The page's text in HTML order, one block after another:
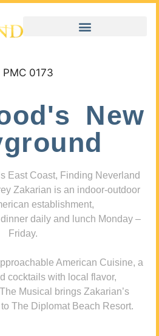
New
East Coast, Finding Neverland
Zakarian is an indoor-outdoor
establishment,
daily and lunch Monday –
Friday.
American Cuisine, a
cocktails with local flavor,
Musical brings Zakarian’s
The Diplomat Beach Resort.